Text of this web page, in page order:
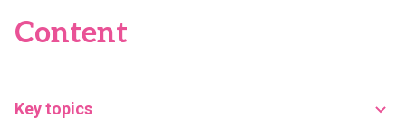
Content
Key topics